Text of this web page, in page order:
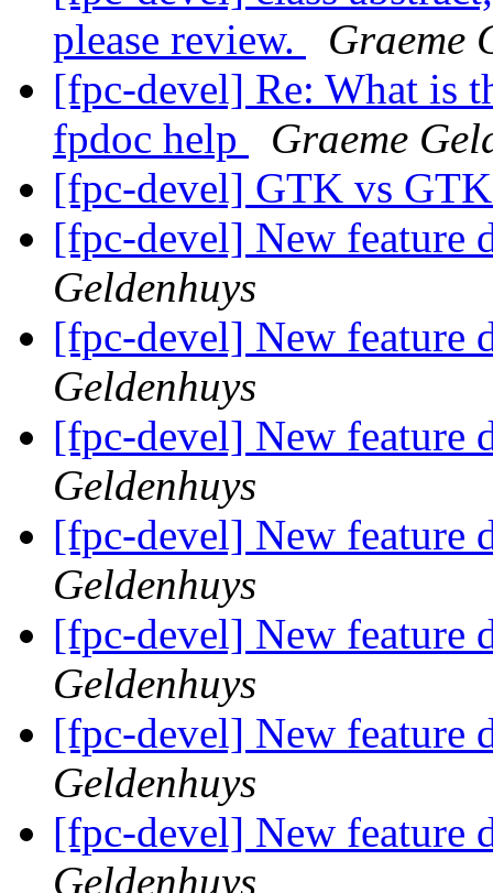
please review.
Graeme
[fpc-devel] Re: What is
fpdoc help
Graeme
[fpc-devel] GTK vs
[fpc-devel] New feature
Geldenhuys
[fpc-devel] New feature
Geldenhuys
[fpc-devel] New feature
Geldenhuys
[fpc-devel] New feature
Geldenhuys
[fpc-devel] New feature
Geldenhuys
[fpc-devel] New feature
Geldenhuys
[fpc-devel] New feature
Geldenhuys